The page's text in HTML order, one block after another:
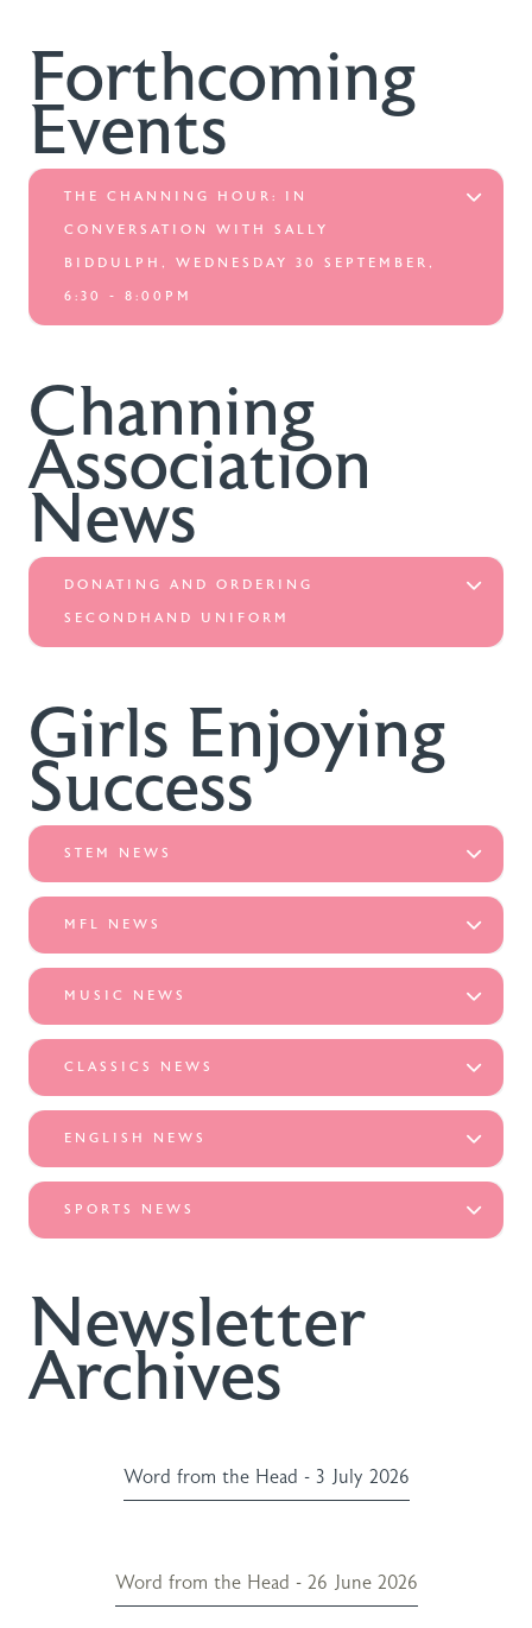
Forthcoming
Events
THE CHANNING HOUR: IN
CONVERSATION WITH SALLY
BIDDULPH, WEDNESDAY 30 SEPTEMBER,
6:30 - 8:00PM
Channing
Association
News
DONATING AND ORDERING
SECONDHAND UNIFORM
Girls Enjoying
Success
STEM NEWS
MFL NEWS
MUSIC NEWS
CLASSICS NEWS
ENGLISH NEWS
SPORTS NEWS
Newsletter
Archives
Word from the Head - 3 July 2026
Word from the Head - 26 June 2026